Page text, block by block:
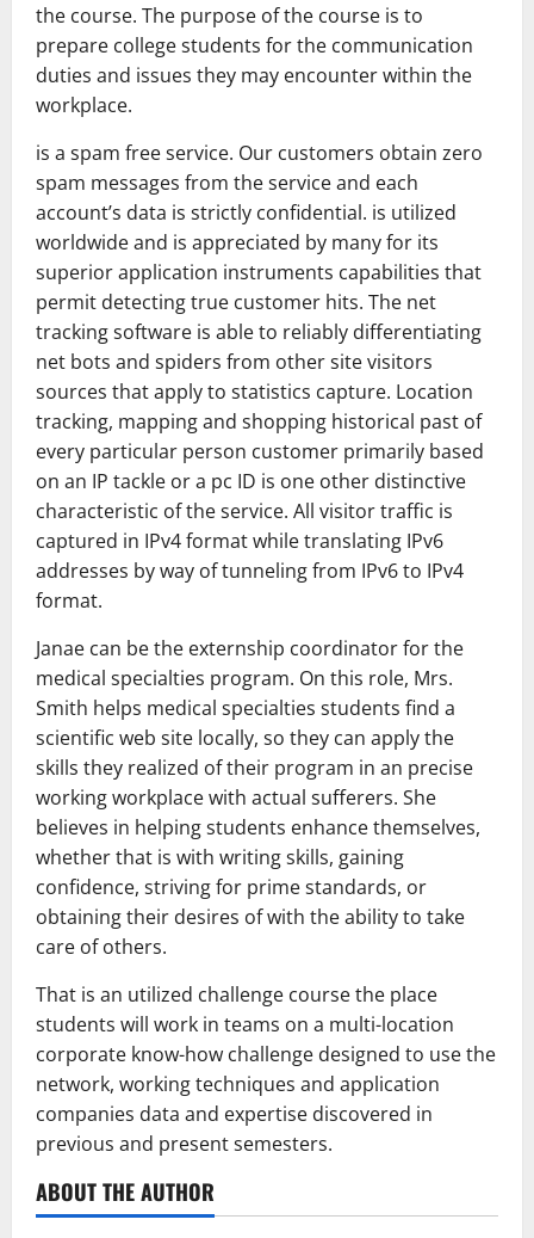
the course. The purpose of the course is to
prepare college students for the communication
duties and issues they may encounter within the
workplace.
is a spam free service. Our customers obtain zero
spam messages from the service and each
account’s data is strictly confidential. is utilized
worldwide and is appreciated by many for its
superior application instruments capabilities that
permit detecting true customer hits. The net
tracking software is able to reliably differentiating
net bots and spiders from other site visitors
sources that apply to statistics capture. Location
tracking, mapping and shopping historical past of
every particular person customer primarily based
on an IP tackle or a pc ID is one other distinctive
characteristic of the service. All visitor traffic is
captured in IPv4 format while translating IPv6
addresses by way of tunneling from IPv6 to IPv4
format.
Janae can be the externship coordinator for the
medical specialties program. On this role, Mrs.
Smith helps medical specialties students find a
scientific web site locally, so they can apply the
skills they realized of their program in an precise
working workplace with actual sufferers. She
believes in helping students enhance themselves,
whether that is with writing skills, gaining
confidence, striving for prime standards, or
obtaining their desires of with the ability to take
care of others.
That is an utilized challenge course the place
students will work in teams on a multi-location
corporate know-how challenge designed to use the
network, working techniques and application
companies data and expertise discovered in
previous and present semesters.
ABOUT THE AUTHOR